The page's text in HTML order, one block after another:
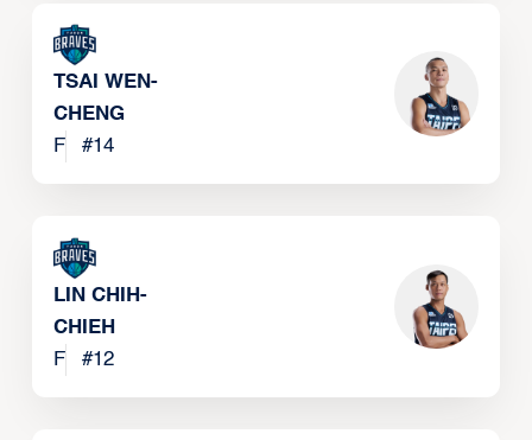
TSAI WEN-
CHENG
F
#14
LIN CHIH-
CHIEH
F
#12